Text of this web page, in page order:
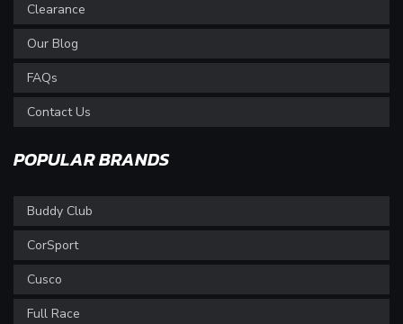
Clearance
Our Blog
FAQs
Contact Us
POPULAR BRANDS
Buddy Club
CorSport
Cusco
Full Race